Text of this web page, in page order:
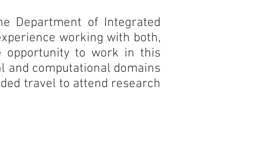
Department of Integrated
working with both,
opportunity to work in this
computational domains
travel to attend research